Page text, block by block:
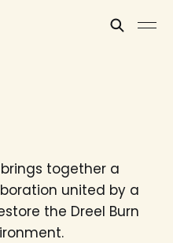
together a
united by a
the Dreel Burn